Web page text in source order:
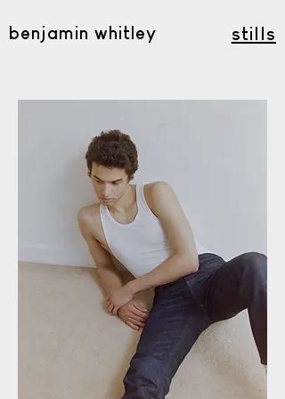
benjamin whitley stills